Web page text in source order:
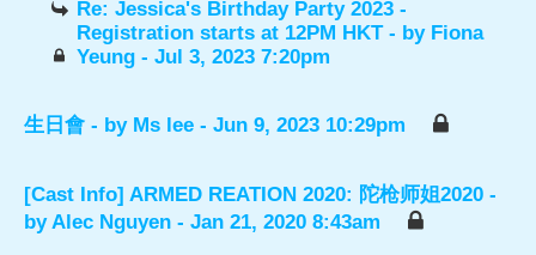
Re: Jessica's Birthday Party 2023 -
Registration starts at 12PM HKT - by Fiona
Yeung - Jul 3, 2023 7:20pm
生日會 - by Ms lee - Jun 9, 2023 10:29pm
[Cast Info] ARMED REATION 2020: 陀枪师姐2020 -
byAlec Nguyen - Jan 21, 2020 8:43am